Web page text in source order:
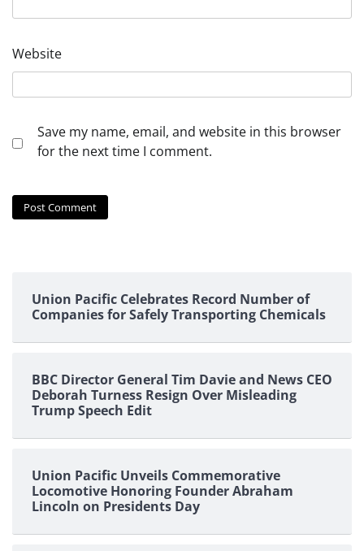
Website
Save my name, email, and website in this browser
for the next time I comment.
Union Pacific Celebrates Record Number of
Companies for Safely Transporting Chemicals
BBC Director General Tim Davie and News CEO
Deborah Turness Resign Over Misleading
Trump Speech Edit
Union Pacific Unveils Commemorative
Locomotive Honoring Founder Abraham
Lincoln on Presidents Day